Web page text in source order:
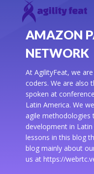
AMAZON
NETWORK
At AgilityFeat, we
coders. We are also
spoken at
Latin America. We
agile
development in
lessons in this blog
blog mainly about
us at https://